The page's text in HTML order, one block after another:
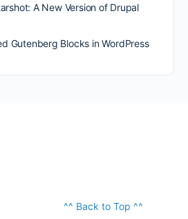
A New Version of Drupal
Gutenberg Blocks in WordPress
^^ Back to Top ^^